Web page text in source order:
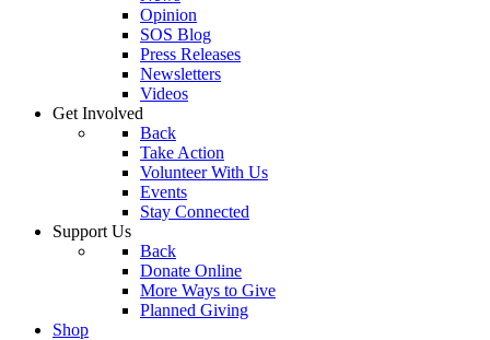
Opinion
SOS Blog
Press Releases
Newsletters
Videos
Get Involved
Back
Take Action
Volunteer With Us
Events
Stay Connected
Support Us
Back
Donate Online
More Ways to Give
Planned Giving
Shop